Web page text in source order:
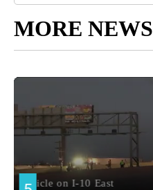
MORE NEWS